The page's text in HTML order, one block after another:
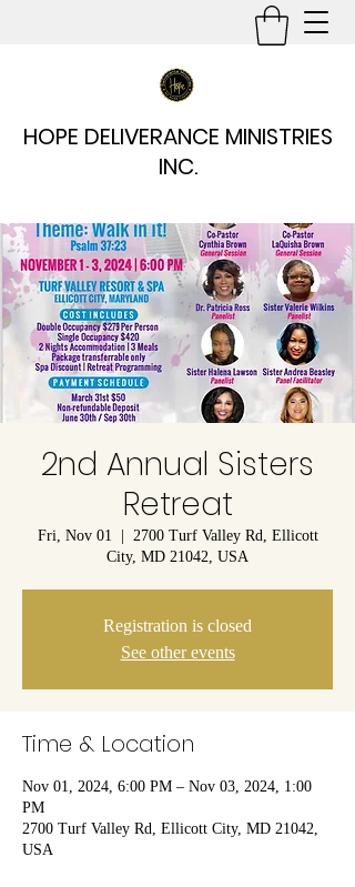
HOPE DELIVERANCE MINISTRIES
INC.
2nd Annual Sisters
Retreat
Fri, Nov 01
  |
2700 Turf Valley Rd, Ellicott
City, MD 21042, USA
Registration is closed
See other events
Time & Location
Nov 01, 2024, 6:00 PM – Nov 03, 2024, 1:00
PM
2700 Turf Valley Rd, Ellicott City, MD 21042,
USA